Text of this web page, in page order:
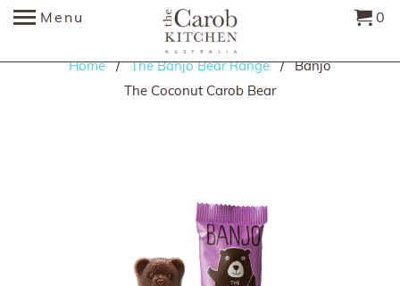
Menu 0
Home/The Banjo Bear Range/ Banjo
The Coconut Carob Bear